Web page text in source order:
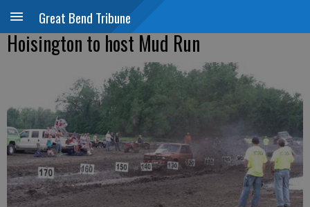
Great Bend Tribune
Hoisington to host Mud Run